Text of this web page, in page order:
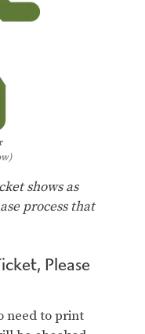
shows as
process that
Please
need to print